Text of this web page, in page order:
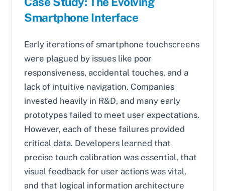
Smartphone Interface
Early iterations of smartphone touchscreens
were plagued by issues like poor
responsiveness, accidental touches, and a
lack of intuitive navigation. Companies
invested heavily in R&D, and many early
prototypes failed to meet user expectations.
However, each of these failures provided
critical data. Developers learned that
precise touch calibration was essential, that
visual feedback for user actions was vital,
and that logical information architecture